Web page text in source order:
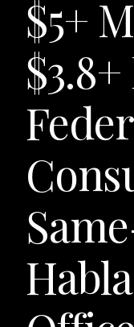
$5+